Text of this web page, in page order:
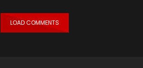
LOAD COMMENTS